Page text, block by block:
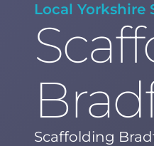
Local Yorkshire
Scaffolding